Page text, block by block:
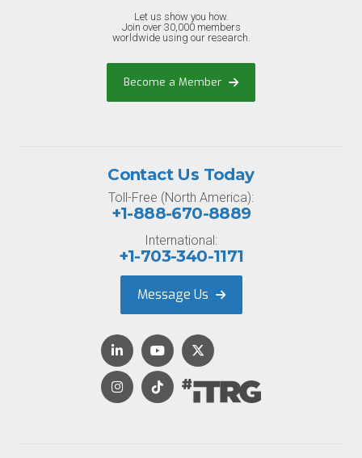
Let us show you how.
Join over 30,000 members
worldwide using our research.
Become a Member
Contact Us Today
Toll-Free (North America):
+1-888-670-8889
International:
+1-703-340-1171
Message Us